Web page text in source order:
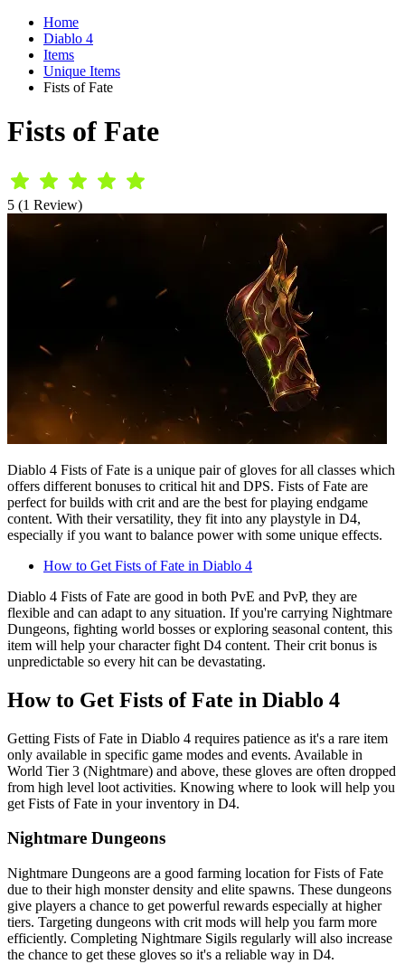
Home
Diablo 4
Items
Unique Items
Fists of Fate
Fists of Fate
5 (1 Review)
Diablo 4 Fists of Fate is a unique pair of gloves for all classes which
offers different bonuses to critical hit and DPS. Fists of Fate are
perfect for builds with crit and are the best for playing endgame
content. With their versatility, they fit into any playstyle in D4,
especially if you want to balance power with some unique effects.
How to Get Fists of Fate in Diablo 4
Diablo 4 Fists of Fate are good in both PvE and PvP, they are
flexible and can adapt to any situation. If you're carrying Nightmare
Dungeons, fighting world bosses or exploring seasonal content, this
item will help your character fight D4 content. Their crit bonus is
unpredictable so every hit can be devastating.
How to Get Fists of Fate in Diablo 4
Getting Fists of Fate in Diablo 4 requires patience as it's a rare item
only available in specific game modes and events. Available in
World Tier 3 (Nightmare) and above, these gloves are often dropped
from high level loot activities. Knowing where to look will help you
get Fists of Fate in your inventory in D4.
Nightmare Dungeons
Nightmare Dungeons are a good farming location for Fists of Fate
due to their high monster density and elite spawns. These dungeons
give players a chance to get powerful rewards especially at higher
tiers. Targeting dungeons with crit mods will help you farm more
efficiently. Completing Nightmare Sigils regularly will also increase
the chance to get these gloves so it's a reliable way in D4.